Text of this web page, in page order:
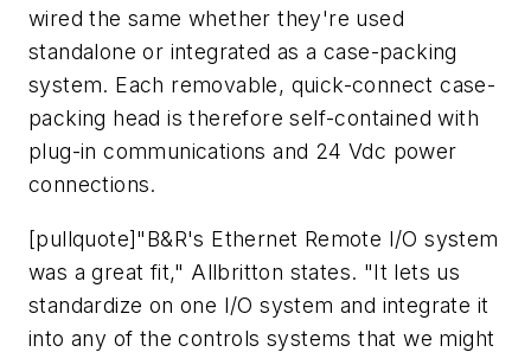
wired the same whether they're used
standalone or integrated as a case-packing
system. Each removable, quick-connect case-
packing head is therefore self-contained with
plug-in communications and 24 Vdc power
connections.
[pullquote]"B&R's Ethernet Remote I/O system
was a great fit," Allbritton states. "It lets us
standardize on one I/O system and integrate it
into any of the controls systems that we might